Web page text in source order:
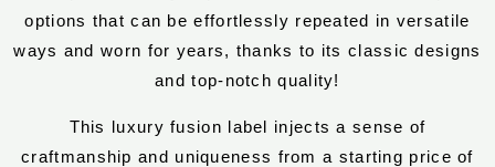
options that can be effortlessly repeated in versatile
ways and worn for years, thanks to its classic designs
and top-notch quality!
This luxury fusion label injects a sense of
craftmanship and uniqueness from a starting price of